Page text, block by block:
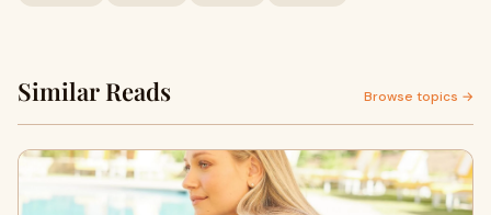
Similar Reads Browse topics →